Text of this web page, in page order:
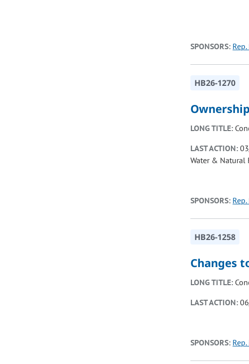
SPONSORS:
HB26-1270
LONG TITLE:
LAST ACTION:
Water & Natural
SPONSORS:
HB26-1258
Changes
LONG TITLE:
LAST ACTION:
SPONSORS: